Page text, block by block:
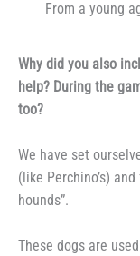
From a young
Why did you also
help? During the
too?
We have set
(like Perchino’s)
hounds”.
These dogs are